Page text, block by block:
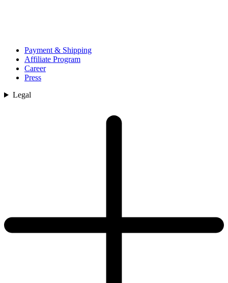
Payment & Shipping
Affiliate Program
Career
Press
Legal